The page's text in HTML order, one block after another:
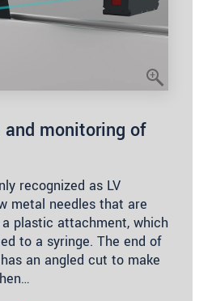
and monitoring of
recognized as LV
metal needles that are
plastic attachment, which
to a syringe. The end of
an angled cut to make